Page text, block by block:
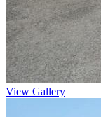
View Gallery